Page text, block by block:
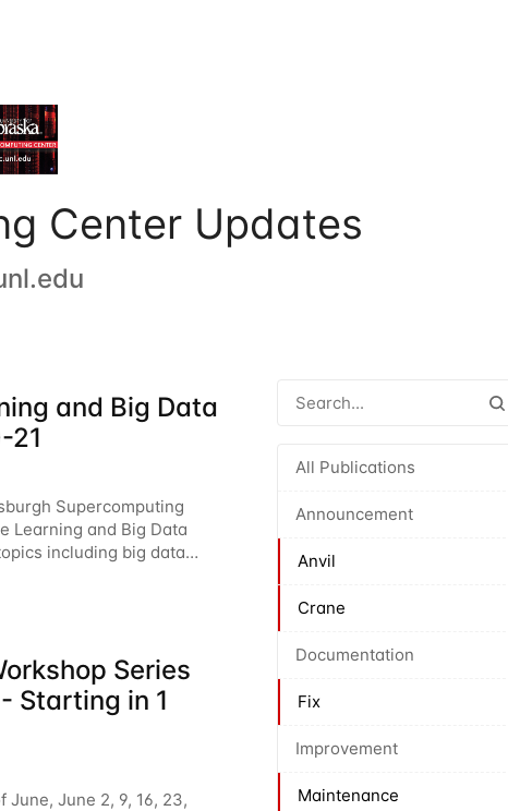
Center Updates
All Publications
Announcement
Anvil
Crane
Documentation
Fix
Improvement
Maintenance
and Big Data
21
Supercomputing
Learning and Big Data
including big data
and deep
Series
Starting in 1
June 2, 9, 16, 23,